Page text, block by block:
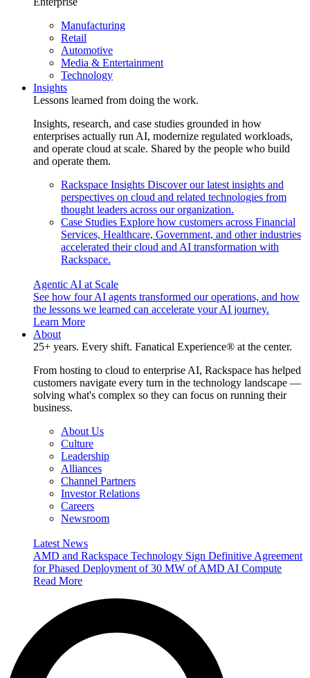
Manufacturing
Retail
Automotive
Media & Entertainment
Technology
Insights
Lessons learned from doing the work.
Insights, research, and case studies grounded in how
enterprises actually run AI, modernize regulated workloads,
and operate cloud at scale. Shared by the people who build
and operate them.
Rackspace Insights Discover our latest insights and
perspectives on cloud and related technologies from
thought leaders across our organization.
Case Studies Explore how customers across Financial
Services, Healthcare, Government, and other industries
accelerated their cloud and AI transformation with
Rackspace.
Agentic AI at Scale
See how four AI agents transformed our operations, and how
the lessons we learned can accelerate your AI journey.
Learn More
About
25+ years. Every shift. Fanatical Experience® at the center.
From hosting to cloud to enterprise AI, Rackspace has helped
customers navigate every turn in the technology landscape —
solving what's complex so they can focus on running their
business.
About Us
Culture
Leadership
Alliances
Channel Partners
Investor Relations
Careers
Newsroom
Latest News
AMD and Rackspace Technology Sign Definitive Agreement
for Phased Deployment of 30 MW of AMD AI Compute
Read More